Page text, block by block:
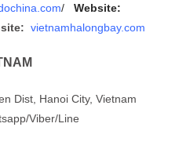
/ Website:
vietnamhalongbay.com
Dist, Hanoi City, Vietnam
Viber/Line